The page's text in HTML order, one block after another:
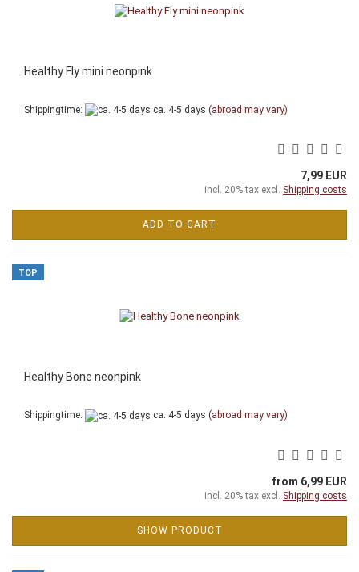
Healthy Fly mini neonpink
Shippingtime: ca. 4-5 days (abroad may vary)
7,99 EUR
incl. 20% tax excl. Shipping costs
ADD TO CART
TOP
Healthy Bone neonpink
Shippingtime: ca. 4-5 days (abroad may vary)
from 6,99 EUR
incl. 20% tax excl. Shipping costs
SHOW PRODUCT